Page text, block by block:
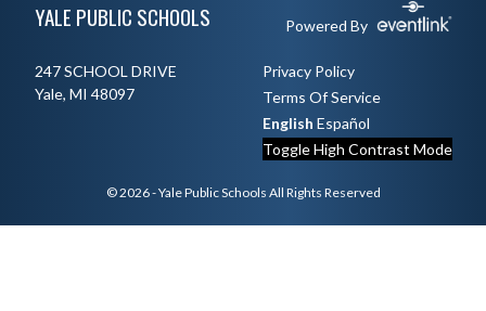
YALE PUBLIC SCHOOLS Powered By
247 SCHOOL DRIVE
Yale, MI 48097
Privacy Policy
Terms Of Service
English Español
Toggle High Contrast Mode
© 2026 - Yale Public Schools All Rights Reserved